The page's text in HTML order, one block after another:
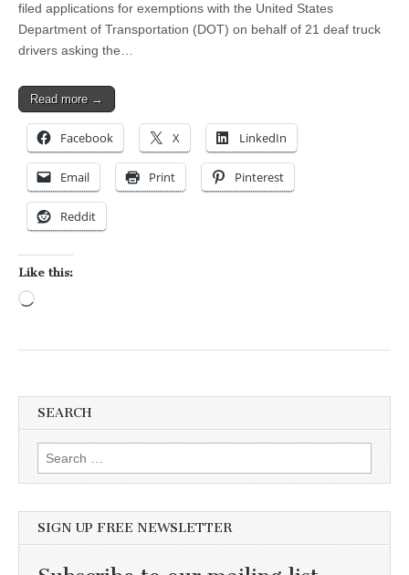
filed applications for exemptions with the United States
Department of Transportation (DOT) on behalf of 21 deaf truck
drivers asking the…
Read more →
Facebook X LinkedIn
Email Print Pinterest
Reddit
Like this:
SEARCH
Search for:
SIGN UP FREE NEWSLETTER